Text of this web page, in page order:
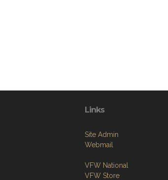
Links
Site Admin
Webmail
VFW National
VFW Store